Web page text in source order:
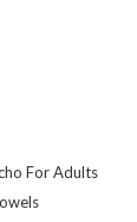
For Adults